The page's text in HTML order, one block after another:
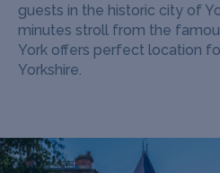
guests in the historic city of
minutes stroll from the
York offers perfect location
Yorkshire.